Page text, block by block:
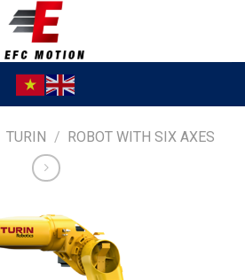
TURIN / ROBOT WITH SIX AXES